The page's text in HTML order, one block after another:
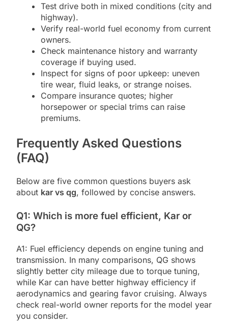
Test drive both in mixed conditions (city and
highway).
Verify real-world fuel economy from current
owners.
Check maintenance history and warranty
coverage if buying used.
Inspect for signs of poor upkeep: uneven
tire wear, fluid leaks, or strange noises.
Compare insurance quotes; higher
horsepower or special trims can raise
premiums.
Frequently Asked Questions
(FAQ)
Below are five common questions buyers ask
about kar vs qg, followed by concise answers.
Q1: Which is more fuel efficient, Kar or
QG?
A1: Fuel efficiency depends on engine tuning and
transmission. In many comparisons, QG shows
slightly better city mileage due to torque tuning,
while Kar can have better highway efficiency if
aerodynamics and gearing favor cruising. Always
check real-world owner reports for the model year
you consider.